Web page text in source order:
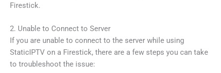
Firestick.
2. Unable to Connect to Server
If you are unable to connect to the server while using
StaticIPTV on a Firestick, there are a few steps you can take
to troubleshoot the issue: